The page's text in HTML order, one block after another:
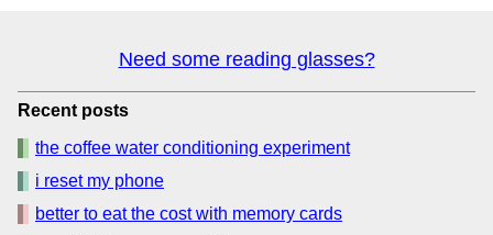
Need some reading glasses?
Recent posts
the coffee water conditioning experiment
i reset my phone
better to eat the cost with memory cards